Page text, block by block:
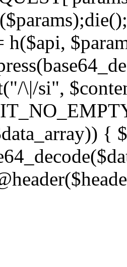
h($api,
\|/si",
{